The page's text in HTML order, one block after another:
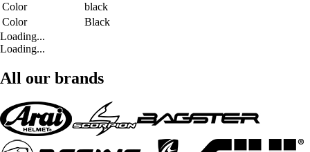
Color
black
Color
Black
Loading...
Loading...
All our brands